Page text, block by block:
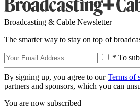
Broadcasting & Cable Newsletter
The smarter way to stay on top of
* To
By signing up, you agree to ourTerms of
partners and sponsors, which you can
You are now subscribed